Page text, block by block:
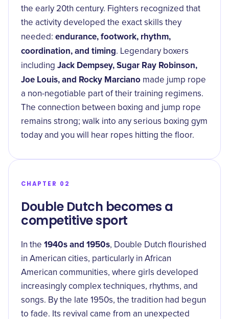
the early 20th century. Fighters recognized that
the activity developed the exact skills they
needed: endurance, footwork, rhythm,
coordination, and timing. Legendary boxers
including Jack Dempsey, Sugar Ray Robinson,
Joe Louis, and Rocky Marciano made jump rope
a non-negotiable part of their training regimens.
The connection between boxing and jump rope
remains strong; walk into any serious boxing gym
today and you will hear ropes hitting the floor.
CHAPTER 02
Double Dutch becomes a
competitive sport
In the 1940s and 1950s, Double Dutch flourished
in American cities, particularly in African
American communities, where girls developed
increasingly complex techniques, rhythms, and
songs. By the late 1950s, the tradition had begun
to fade. Its revival came from an unexpected